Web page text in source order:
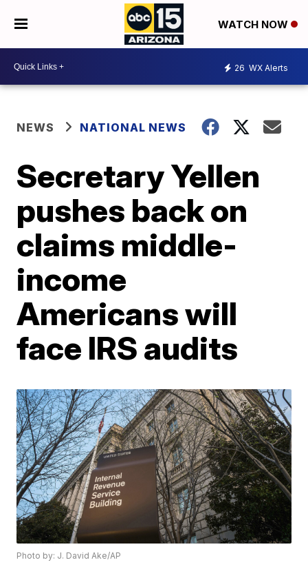
WATCH NOW
26 WX Alerts
NEWS NATIONAL NEWS
Secretary Yellen
pushes back on
claims middle-
income
Americans will
face IRS audits
Photo by: J. David Ake/AP